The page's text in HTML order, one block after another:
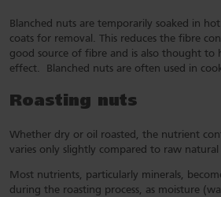
Blanched nuts are temporarily soaked in
coats for removal. This reduces the fibre
good source of fibre and is also thought to
effect. Blanched nuts are often used in
Roasting nuts
Whether dry or oil roasted, the nutrient
varies only slightly compared to raw natural
Most nutrients, particularly minerals,
during the roasting process, as moisture